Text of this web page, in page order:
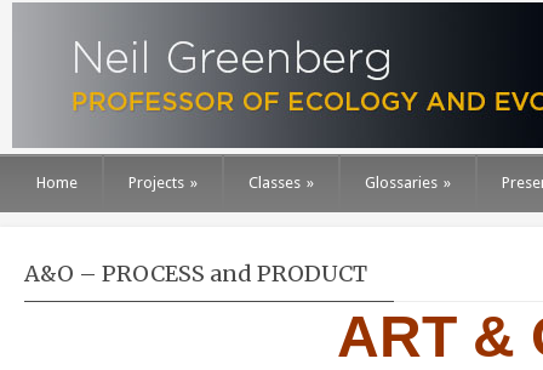
Home Projects » Classes » Glossaries »
A&O – PROCESS and PRODUCT
ART &